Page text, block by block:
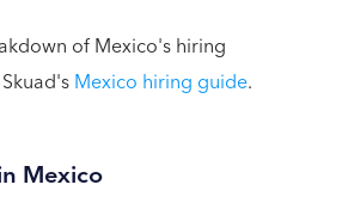
of Mexico's hiring
Mexico hiring guide.
Mexico